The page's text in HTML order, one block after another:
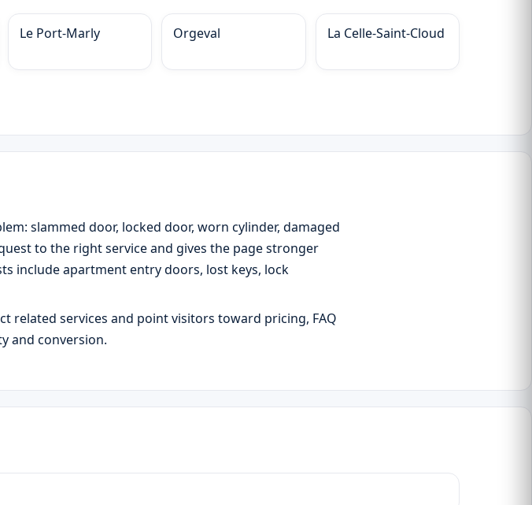
Le Port-Marly Orgeval La Celle-Saint-Cloud
slammed door, locked door, worn cylinder, damaged
to the right service and gives the page stronger
include apartment entry doors, lost keys, lock
related services and point visitors toward pricing, FAQ
and conversion.